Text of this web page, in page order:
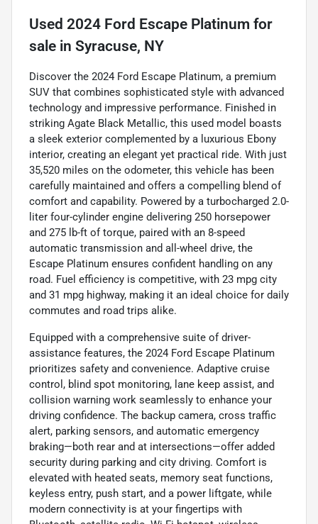
Used 2024 Ford Escape Platinum for
sale in Syracuse, NY
Discover the 2024 Ford Escape Platinum, a premium
SUV that combines sophisticated style with advanced
technology and impressive performance. Finished in
striking Agate Black Metallic, this used model boasts
a sleek exterior complemented by a luxurious Ebony
interior, creating an elegant yet practical ride. With just
35,520 miles on the odometer, this vehicle has been
carefully maintained and offers a compelling blend of
comfort and capability. Powered by a turbocharged 2.0-
liter four-cylinder engine delivering 250 horsepower
and 275 lb-ft of torque, paired with an 8-speed
automatic transmission and all-wheel drive, the
Escape Platinum ensures confident handling on any
road. Fuel efficiency is competitive, with 23 mpg city
and 31 mpg highway, making it an ideal choice for daily
commutes and road trips alike.
Equipped with a comprehensive suite of driver-
assistance features, the 2024 Ford Escape Platinum
prioritizes safety and convenience. Adaptive cruise
control, blind spot monitoring, lane keep assist, and
collision warning work seamlessly to enhance your
driving confidence. The backup camera, cross traffic
alert, parking sensors, and automatic emergency
braking—both rear and at intersections—offer added
security during parking and city driving. Comfort is
elevated with heated seats, memory seat functions,
keyless entry, push start, and a power liftgate, while
modern connectivity is at your fingertips with